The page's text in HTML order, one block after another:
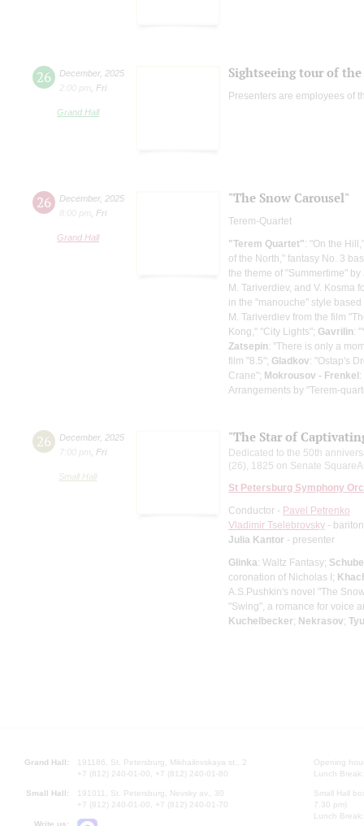
26 December, 2025
2:00 pm
Fri
Grand Hall
Sightseeing tour of
Presenters are employees of
26 December, 2025
8:00 pm
Fri
Grand Hall
"The Snow Carousel"
Terem-Quartet
"Terem Quartet": "On the
of the North," fantasy No. 3
the theme of "Summertime"
M. Tariverdiev, and V. Kosma
in the "manouche" style
M. Tariverdiev from the film
Kong," "City Lights"; Gavrilin:
Zatsepin: "There is only a
film "8.5"; Gladkov: "Ostap's
Crane"; Mokrousov - Frenkel
Arrangements by "Terem-
26 December, 2025
7:00 pm
Fri
Small Hall
"The Star of
Dedicated to the 50th
(26), 1825 on Senate
St Petersburg Symphony
Conductor - Pavel Petrenko
Vladimir Tselebrovsky -
Julia Kantor - presenter
Glinka: Waltz Fantasy;
coronation of Nicholas I;
A.S.Pushkin's novel "The
"Swing", a romance for voice
Kuchelbecker; Nekrasov;
Grand Hall:
191186, St. Petersburg, Mikhailovskaya st., 2
+7 (812) 240-01-00, +7 (812) 240-01-80
Small Hall:
191011, St. Petersburg, Nevsky av., 30
+7 (812) 240-01-00, +7 (812) 240-01-70
Write us:
Opening
Lunch
Small Hall
7.30 pm)
Lunch